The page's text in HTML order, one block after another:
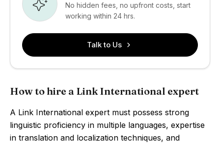
No hidden fees, no upfront costs, start
working within 24 hrs.
Talk to Us
How to hire a Link International expert
A Link International expert must possess strong
linguistic proficiency in multiple languages, expertise
in translation and localization techniques, and